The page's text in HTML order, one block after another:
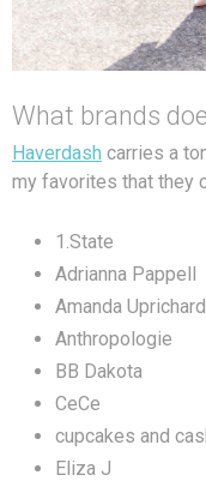
What brands
Haverdash carries a
my favorites that they
1.State
Adrianna Pappell
Amanda Uprichard
Anthropologie
BB Dakota
CeCe
cupcakes and
Eliza J